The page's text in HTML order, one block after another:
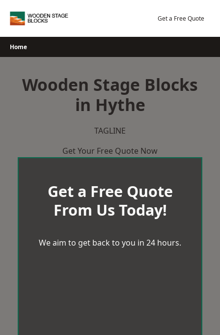
Get a Free Quote
Home
Wooden Stage Blocks
in Hythe
TAGLINE
Get Your Free Quote Now
Get a Free Quote
From Us Today!
We aim to get back to you in 24 hours.